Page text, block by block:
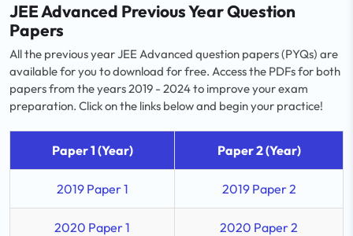
JEE Advanced Previous Year Question
Papers
All the previous year JEE Advanced question papers (PYQs) are
available for you to download for free. Access the PDFs for both
papers from the years 2019 - 2024 to improve your exam
preparation. Click on the links below and begin your practice!
Paper 1 (Year) Paper 2 (Year)
2019 Paper 1 2019 Paper 2
2020 Paper 1 2020 Paper 2